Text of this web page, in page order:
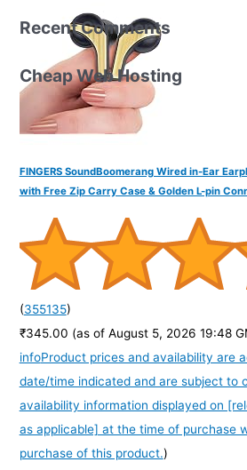
FINGERS SoundBoomerang Wired in-Ear
with Free Zip Carry Case & Golden L-pin
(355135)
₹345.00 (as of August 5, 2026 19:48
infoProduct prices and availability are
date/time indicated and are subject to
availability information displayed on
as applicable] at the time of purchase
purchase of this product.)
Recent Comments
Cheap Web Hosting